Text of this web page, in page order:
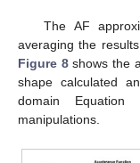
The AF
averaging the
Figure 8shows the
shape calculated
domain
manipulations.